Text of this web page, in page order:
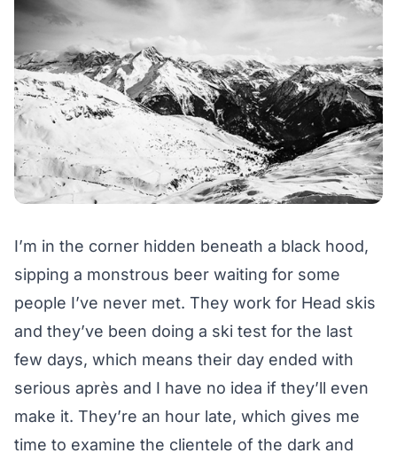
I’m in the corner hidden beneath a black hood,
sipping a monstrous beer waiting for some
people I’ve never met. They work for Head skis
and they’ve been doing a ski test for the last
few days, which means their day ended with
serious après and I have no idea if they’ll even
make it. They’re an hour late, which gives me
time to examine the clientele of the dark and